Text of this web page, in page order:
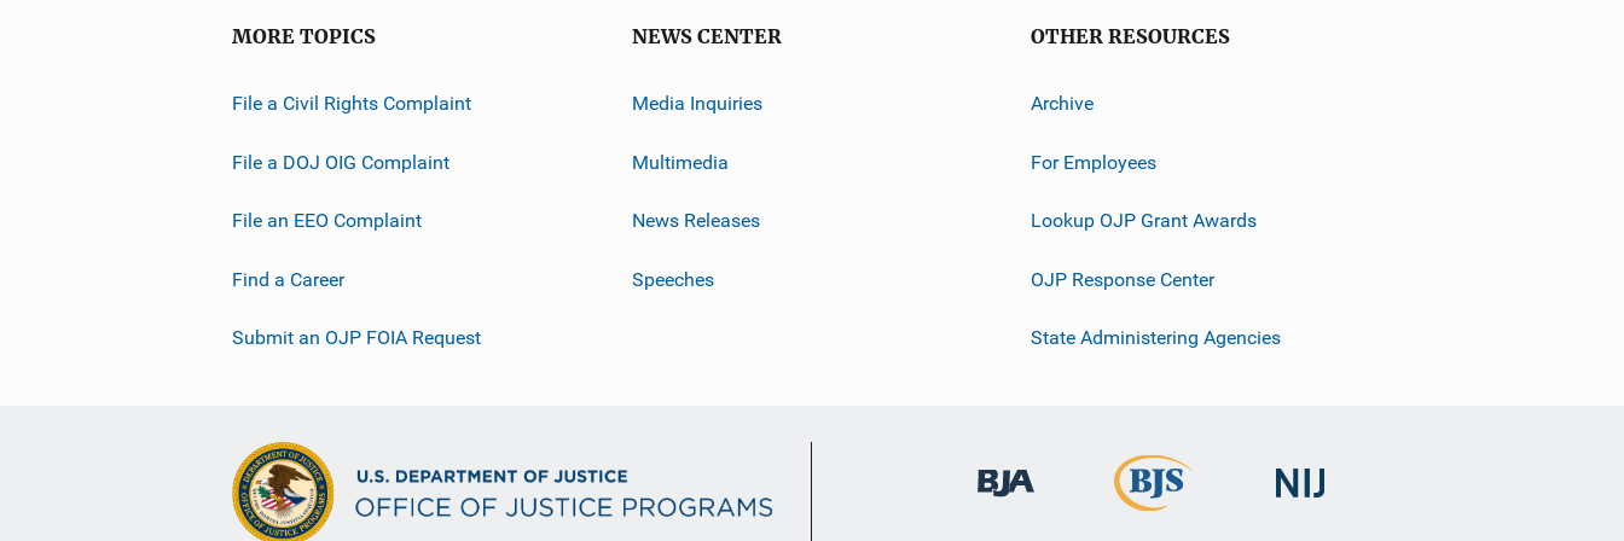
MORE TOPICS
File a Civil Rights Complaint
File a DOJ OIG Complaint
File an EEO Complaint
Find a Career
Submit an OJP FOIA Request
NEWS CENTER
Media Inquiries
Multimedia
News Releases
Speeches
OTHER RESOURCES
Archive
For Employees
Lookup OJP Grant Awards
OJP Response Center
State Administering Agencies